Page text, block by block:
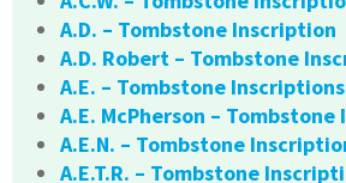
A.D. – Tombstone Inscription
A.D. Robert – Tombstone
A.E. – Tombstone Inscriptions
A.E. McPherson –
A.E.N. – Tombstone
A.E.T.R. – Tombstone